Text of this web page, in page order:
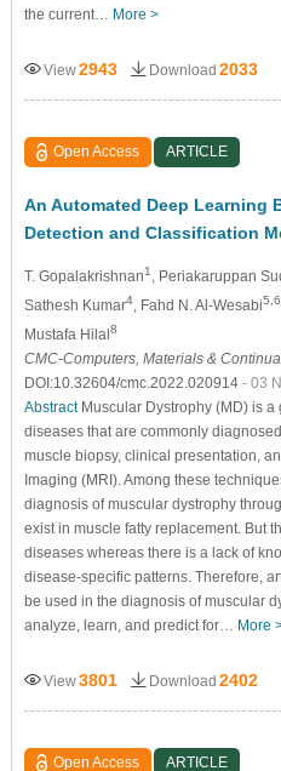
the current… More >
View2943 Download 2033
Open Access ARTICLE
An Automated Deep Learning
Detection and Classification
T. Gopalakrishnan1 , Periakaruppan
Sathesh Kumar4, Fahd N. Al-Wesabi
Mustafa Hilal8
CMC-Computers, Materials & Continua
DOI:10.32604/cmc.2022.020914 - 03
AbstractMuscular Dystrophy (MD) is a
diseases that are commonly
muscle biopsy, clinical presentation,
Imaging (MRI). Among these
diagnosis of muscular dystrophy
exist in muscle fatty replacement. But
diseases whereas there is a lack of
disease-specific patterns. Therefore,
be used in the diagnosis of muscular
analyze, learn, and predict for… More
View3801 Download 2402
Open Access ARTICLE